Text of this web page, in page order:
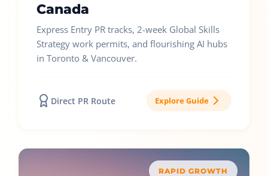
Canada
Express Entry PR tracks, 2-week Global Skills
Strategy work permits, and flourishing AI hubs
in Toronto & Vancouver.
Direct PR Route Explore Guide
RAPID GROWTH